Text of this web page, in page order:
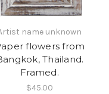
name unknown
flowers from
Thailand.
Framed.
$45.00